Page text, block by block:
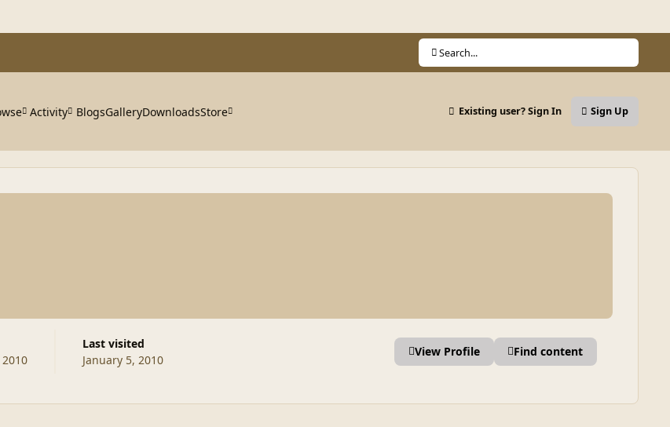
Search...
Activity BlogsGalleryDownloadsStore Existing user? Sign In Sign Up
Last visited
January 5, 2010
View Profile Find content